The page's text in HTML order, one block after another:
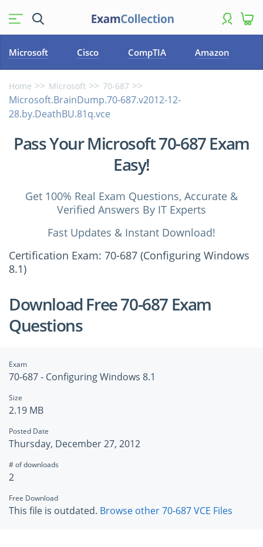
Microsoft Cisco CompTIA Amazon
Home Microsoft 70-687
Microsoft.BrainDump.70-687.v2012-12-
28.by.DeathBU.81q.vce
Pass Your Microsoft 70-687 Exam
Easy!
Get 100% Real Exam Questions, Accurate &
Verified Answers By IT Experts
Fast Updates & Instant Download!
Certification Exam: 70-687 (Configuring Windows
8.1)
Download Free 70-687 Exam
Questions
Exam
70-687 - Configuring Windows 8.1
Size
2.19 MB
Posted Date
Thursday, December 27, 2012
# of downloads
2
Free Download
This file is outdated. Browse other 70-687 VCE Files